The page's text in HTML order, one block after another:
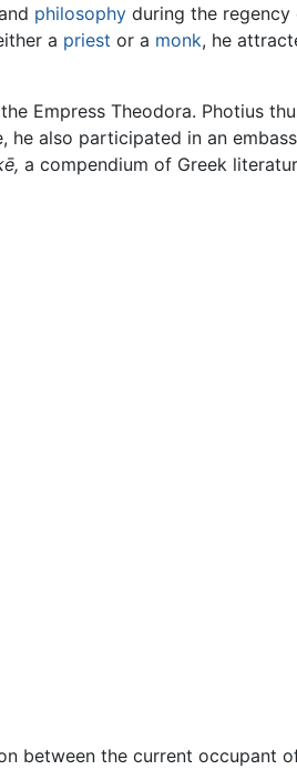
philosophy during the regency
a priest or a monk, he
Empress Theodora. Photius
he also participated in an
a compendium of Greek
between the current occupant